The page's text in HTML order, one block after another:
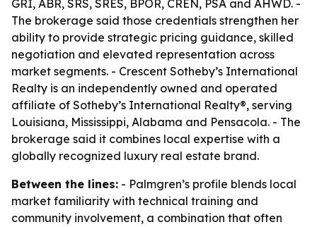
GRI, ABR, SRS, SRES, BPOR, CREN, PSA and AHWD. -
The brokerage said those credentials strengthen her
ability to provide strategic pricing guidance, skilled
negotiation and elevated representation across
market segments. - Crescent Sotheby’s International
Realty is an independently owned and operated
affiliate of Sotheby’s International Realty®, serving
Louisiana, Mississippi, Alabama and Pensacola. - The
brokerage said it combines local expertise with a
globally recognized luxury real estate brand.
Between the lines: - Palmgren’s profile blends local
market familiarity with technical training and
community involvement, a combination that often